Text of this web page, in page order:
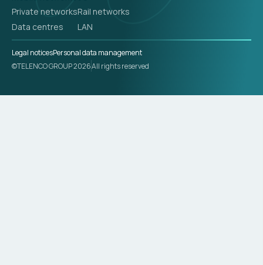
Private networks
Data centres
Rail networks
LAN
Legal noticesPersonal data management
©TELENCO GROUP 2026All rights reserved